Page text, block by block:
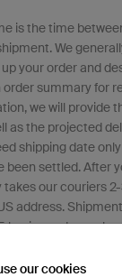
is the time
We
your order and
order summary for
we will provide
as the projected
shipping date
been settled. After
our couriers
address.
business days,
our cookies